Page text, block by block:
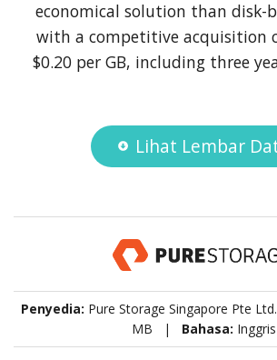
economical solution than disk-
with a competitive acquisition
$0.20 per GB, including three
Lihat Lembar
Penyedia: Pure Storage Singapore Pte
MB | Bahasa: Inggris